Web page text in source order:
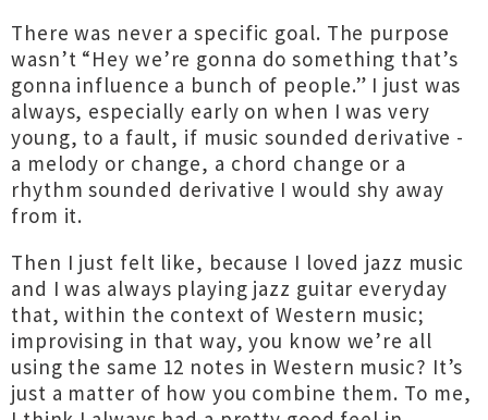
There was never a specific goal. The purpose
wasn’t “Hey we’re gonna do something that’s
gonna influence a bunch of people.” I just was
always, especially early on when I was very
young, to a fault, if music sounded derivative -
a melody or change, a chord change or a
rhythm sounded derivative I would shy away
from it.
Then I just felt like, because I loved jazz music
and I was always playing jazz guitar everyday
that, within the context of Western music;
improvising in that way, you know we’re all
using the same 12 notes in Western music? It’s
just a matter of how you combine them. To me,